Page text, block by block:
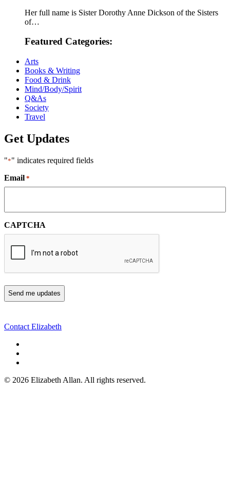
Her full name is Sister Dorothy Anne Dickson of the Sisters
of…
Featured Categories:
Arts
Books & Writing
Food & Drink
Mind/Body/Spirit
Q&As
Society
Travel
Get Updates
"*" indicates required fields
Email *
CAPTCHA
Contact Elizabeth
© 2026 Elizabeth Allan. All rights reserved.